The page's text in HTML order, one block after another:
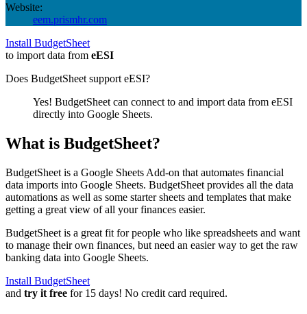
Website:
eem.prismhr.com
Install BudgetSheet
to import data from eESI
Does BudgetSheet support eESI?
Yes! BudgetSheet can connect to and import data from eESI
directly into Google Sheets.
What is BudgetSheet?
BudgetSheet is a Google Sheets Add-on that automates financial
data imports into Google Sheets. BudgetSheet provides all the data
automations as well as some starter sheets and templates that make
getting a great view of all your finances easier.
BudgetSheet is a great fit for people who like spreadsheets and want
to manage their own finances, but need an easier way to get the raw
banking data into Google Sheets.
Install BudgetSheet
and try it free for 15 days! No credit card required.